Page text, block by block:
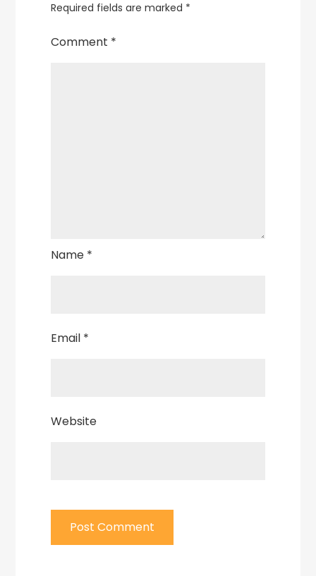
Required fields are marked *
Comment *
Name *
Email *
Website